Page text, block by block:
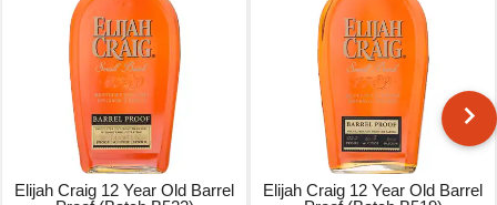
Elijah Craig 12 Year Old Barrel
Elijah Craig 12 Year Old Barrel